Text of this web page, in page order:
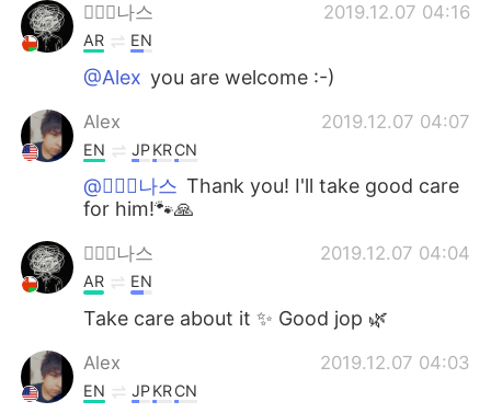
아ََ나스 2019.12.07 04:16
AR EN
@Alex you are welcome :-)
Alex 2019.12.07 04:07
EN JPKRCN
@아ََ나스 Thank you! I'll take good care
for him!🐾🙏
아ََ나스 2019.12.07 04:04
AR EN
Take care about it ✨ Good jop 🌿
Alex 2019.12.07 04:03
EN JPKRCN